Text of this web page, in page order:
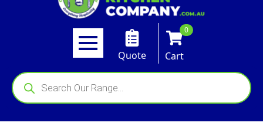
Quote
0
Cart
Products
search